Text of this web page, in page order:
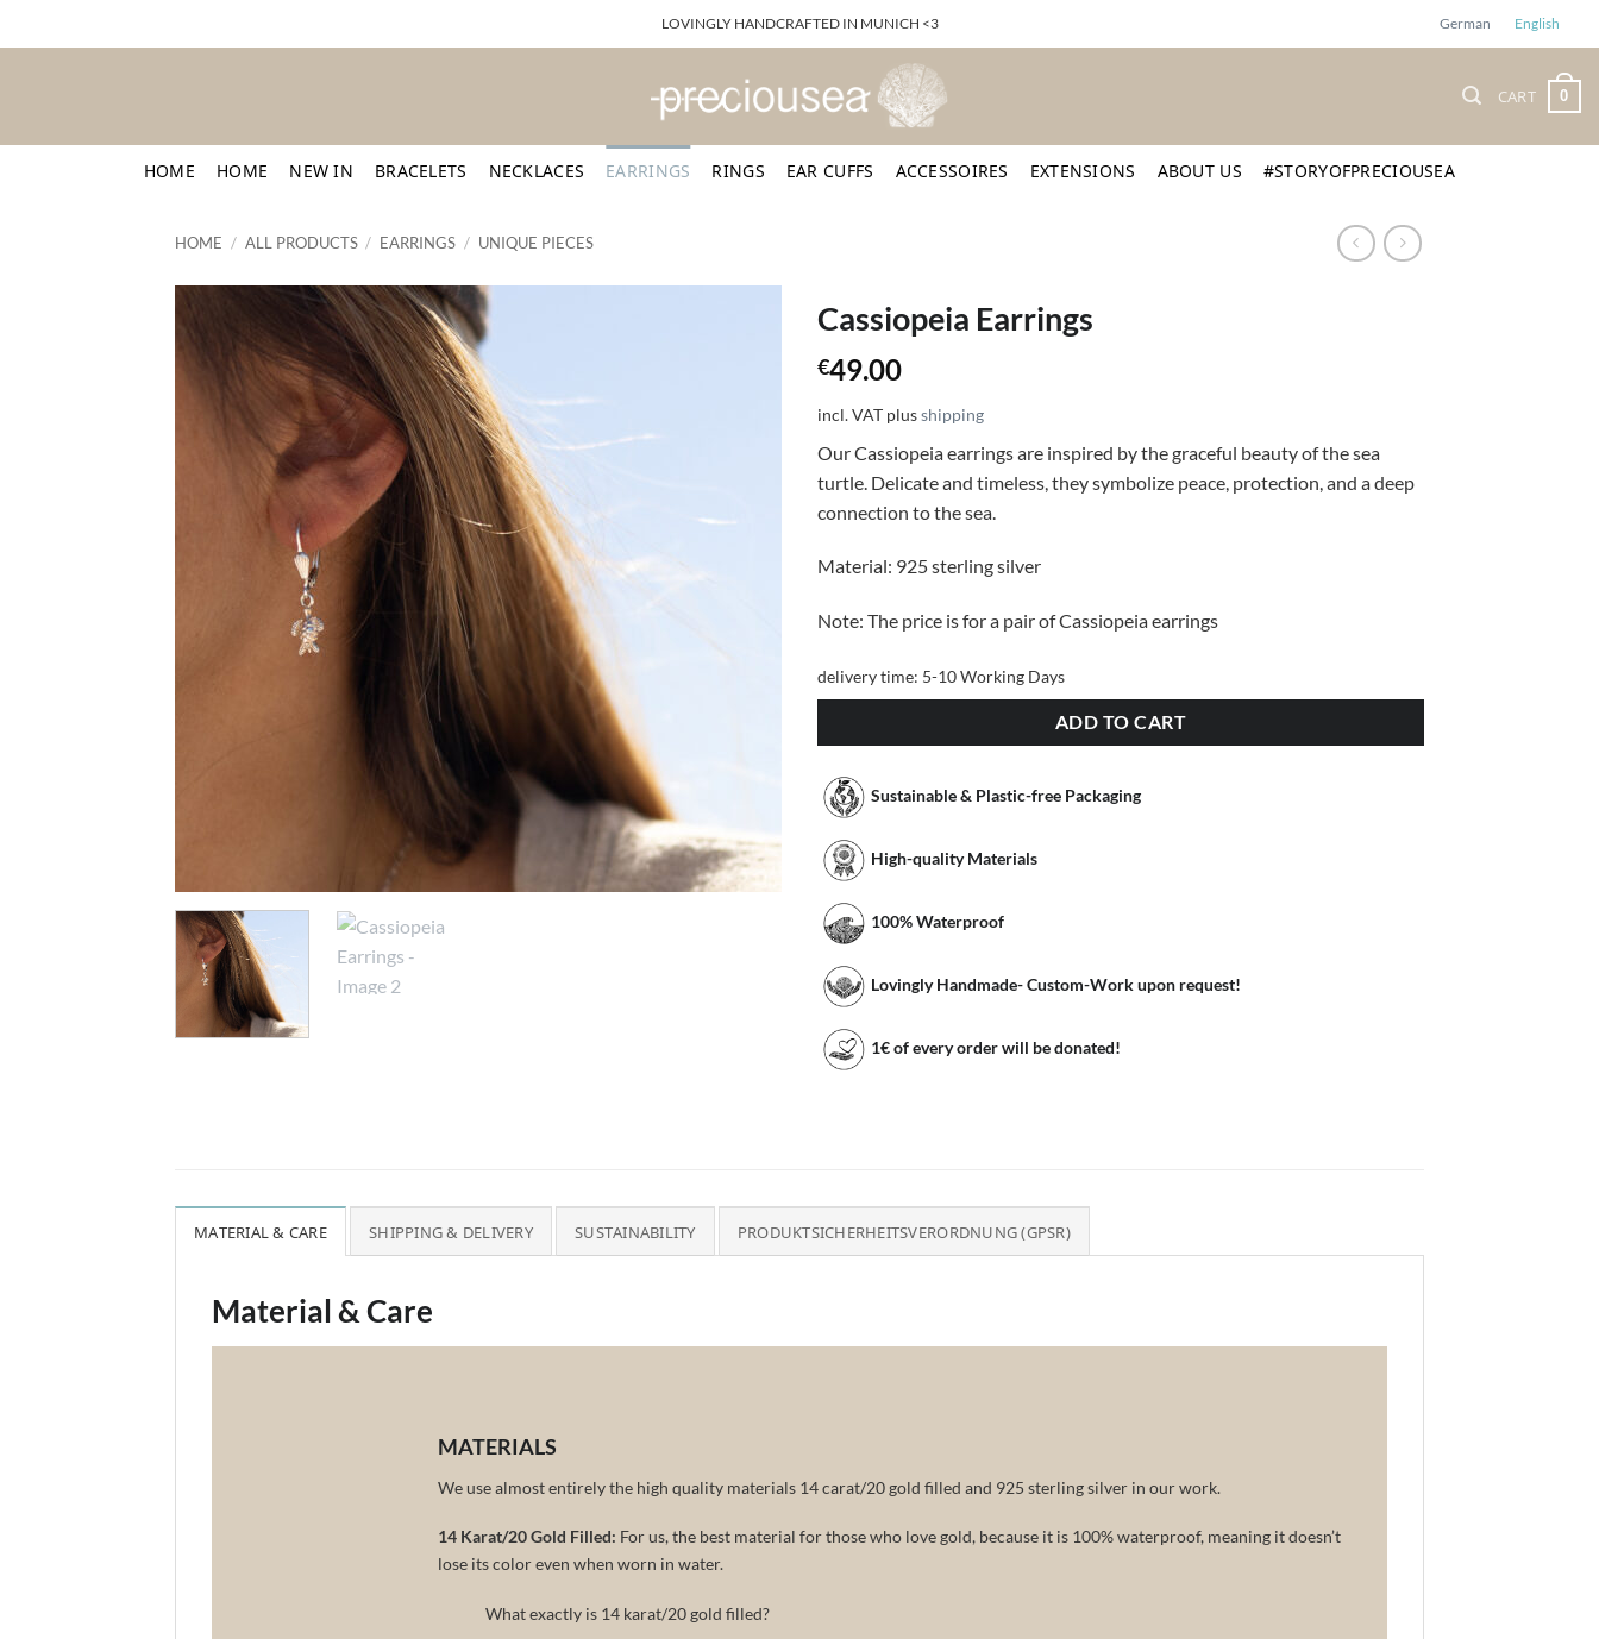
to
LOVINGLY HANDCRAFTED IN MUNICH <3 German English
CART 0
HOME HOME NEW IN BRACELETS NECKLACES EARRINGS RINGS EAR CUFFS ACCESSOIRES EXTENSIONS ABOUT US #STORYOFPRECIOUSEA
HOME / ALL PRODUCTS / EARRINGS / UNIQUE PIECES
Cassiopeia Earrings
€49.00
incl. VAT plusshipping
Our Cassiopeia earrings are inspired by the graceful beauty of the sea
turtle. Delicate and timeless, they symbolize peace, protection, and a deep
connection to the sea.
Material: 925 sterling silver
Note: The price is for a pair of Cassiopeia earrings
delivery time: 5-10 Working Days
ADD TO CART
Sustainable & Plastic-free Packaging
High-quality Materials
100% Waterproof
Lovingly Handmade- Custom-Work upon request!
1€ of every order will be donated!
MATERIAL & CARE SHIPPING & DELIVERY SUSTAINABILITY PRODUKTSICHERHEITSVERORDNUNG (GPSR)
Material & Care
MATERIALS
We use almost entirely the high quality materials 14 carat/20 gold filled and 925 sterling silver in our work.
14 Karat/20 Gold Filled: For us, the best material for those who love gold, because it is 100% waterproof, meaning it doesn’t
lose its color even when worn in water.
What exactly is 14 karat/20 gold filled?